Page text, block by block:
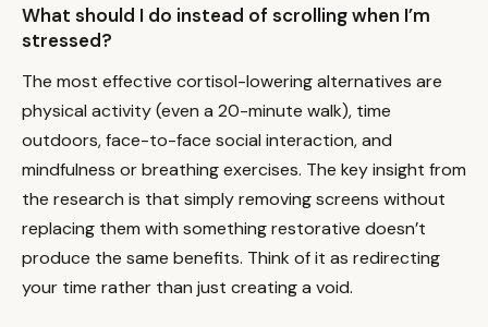
What should I do instead of scrolling when I’m
stressed?
The most effective cortisol-lowering alternatives are
physical activity (even a 20-minute walk), time
outdoors, face-to-face social interaction, and
mindfulness or breathing exercises. The key insight from
the research is that simply removing screens without
replacing them with something restorative doesn’t
produce the same benefits. Think of it as redirecting
your time rather than just creating a void.